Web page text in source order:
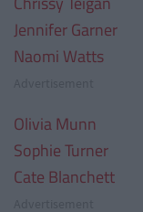
Jennifer Garner
Naomi Watts
Olivia Munn
Sophie Turner
Cate Blanchett